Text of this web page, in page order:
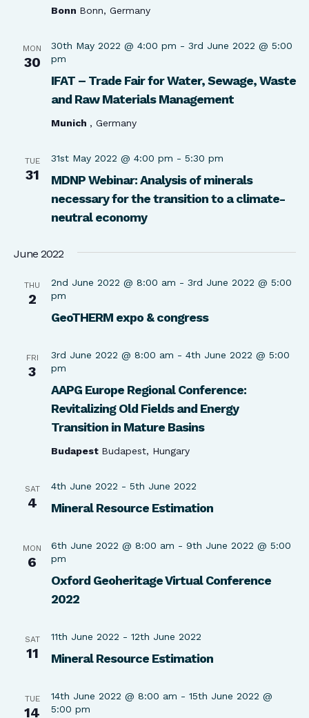
Bonn Bonn, Germany
MON
30
IFAT – Trade Fair for Water, Sewage, Waste
and Raw Materials Management
30th May 2022 @ 4:00 pm - 3rd June 2022 @ 5:00
pm
Munich , Germany
TUE
31
MDNP Webinar: Analysis of minerals
necessary for the transition to a climate-
neutral economy
31st May 2022 @ 4:00 pm - 5:30 pm
June 2022
THU
2
GeoTHERM expo & congress
2nd June 2022 @ 8:00 am - 3rd June 2022 @ 5:00
pm
FRI
3
AAPG Europe Regional Conference:
Revitalizing Old Fields and Energy
Transition in Mature Basins
3rd June 2022 @ 8:00 am - 4th June 2022 @ 5:00
pm
Budapest Budapest, Hungary
SAT
4 Mineral Resource Estimation
4th June 2022 - 5th June 2022
MON
6
Oxford Geoheritage Virtual Conference
2022
6th June 2022 @ 8:00 am - 9th June 2022 @ 5:00
pm
SAT
11 Mineral Resource Estimation
11th June 2022 - 12th June 2022
TUE
14
14th June 2022 @ 8:00 am - 15th June 2022 @
5:00 pm